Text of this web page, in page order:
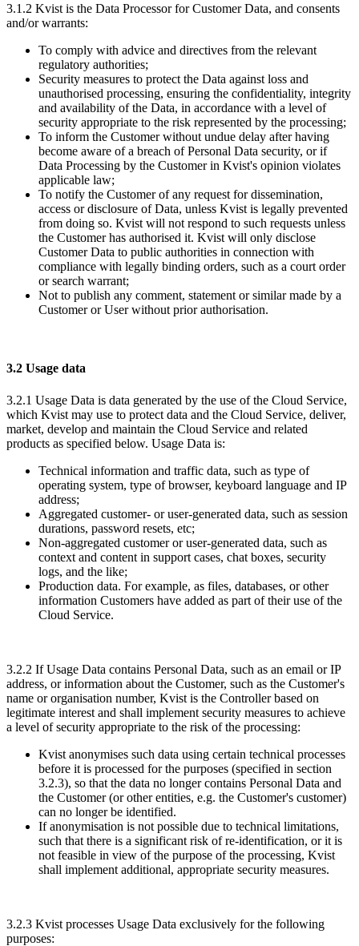
3.1.2 Kvist is the Data Processor for Customer Data, and consents
and/or warrants:
To comply with advice and directives from the relevant
regulatory authorities;
Security measures to protect the Data against loss and
unauthorised processing, ensuring the confidentiality, integrity
and availability of the Data, in accordance with a level of
security appropriate to the risk represented by the processing;
To inform the Customer without undue delay after having
become aware of a breach of Personal Data security, or if
Data Processing by the Customer in Kvist's opinion violates
applicable law;
To notify the Customer of any request for dissemination,
access or disclosure of Data, unless Kvist is legally prevented
from doing so. Kvist will not respond to such requests unless
the Customer has authorised it. Kvist will only disclose
Customer Data to public authorities in connection with
compliance with legally binding orders, such as a court order
or search warrant;
Not to publish any comment, statement or similar made by a
Customer or User without prior authorisation.
3.2 Usage data
3.2.1 Usage Data is data generated by the use of the Cloud Service,
which Kvist may use to protect data and the Cloud Service, deliver,
market, develop and maintain the Cloud Service and related
products as specified below. Usage Data is:
Technical information and traffic data, such as type of
operating system, type of browser, keyboard language and IP
address;
Aggregated customer- or user-generated data, such as session
durations, password resets, etc;
Non-aggregated customer or user-generated data, such as
context and content in support cases, chat boxes, security
logs, and the like;
Production data. For example, as files, databases, or other
information Customers have added as part of their use of the
Cloud Service.
3.2.2 If Usage Data contains Personal Data, such as an email or IP
address, or information about the Customer, such as the Customer's
name or organisation number, Kvist is the Controller based on
legitimate interest and shall implement security measures to achieve
a level of security appropriate to the risk of the processing:
Kvist anonymises such data using certain technical processes
before it is processed for the purposes (specified in section
3.2.3), so that the data no longer contains Personal Data and
the Customer (or other entities, e.g. the Customer's customer)
can no longer be identified.
If anonymisation is not possible due to technical limitations,
such that there is a significant risk of re-identification, or it is
not feasible in view of the purpose of the processing, Kvist
shall implement additional, appropriate security measures.
3.2.3 Kvist processes Usage Data exclusively for the following
purposes: